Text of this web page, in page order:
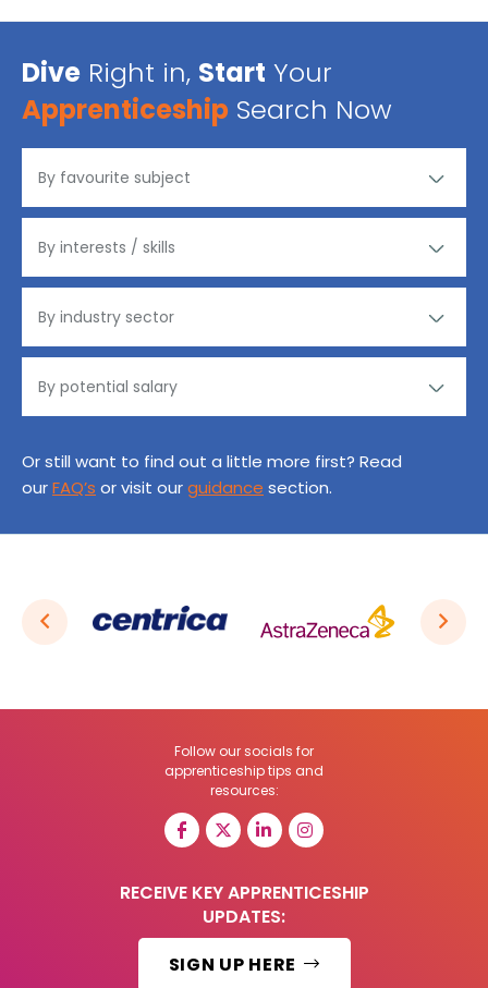
Dive Right in, Start Your
Apprenticeship Search Now
Or still want to find out a little more first? Read
ourFAQ’s or visit ourguidance section.
Follow our socials for
apprenticeship tips and
resources:
RECEIVE KEY APPRENTICESHIP
UPDATES:
SIGN UP HERE